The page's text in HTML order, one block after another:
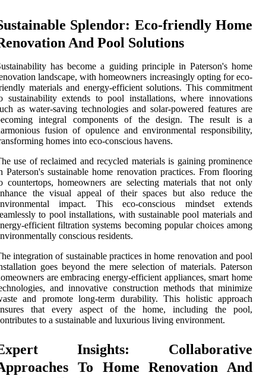
Splendor: Eco-friendly Home
And Pool Solutions
has become a guiding principle in Paterson's home
landscape, with homeowners increasingly opting for eco-
materials and energy-efficient solutions. This commitment
sustainability extends to pool installations, where innovations
as water-saving technologies and solar-powered features are
integral components of the design. The result is a
fusion of opulence and environmental responsibility,
homes into eco-conscious havens.
use of reclaimed and recycled materials is gaining prominence
Paterson's sustainable home renovation practices. From flooring
countertops, homeowners are selecting materials that not only
the visual appeal of their spaces but also reduce the
impact. This eco-conscious mindset extends
to pool installations, with sustainable pool materials and
efficient filtration systems becoming popular choices among
conscious residents.
integration of sustainable practices in home renovation and pool
goes beyond the mere selection of materials. Paterson
are embracing energy-efficient appliances, smart home
and innovative construction methods that minimize
and promote long-term durability. This holistic approach
that every aspect of the home, including the pool,
to a sustainable and luxurious living environment.
Insights: Collaborative
To Home Renovation And